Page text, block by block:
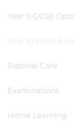
Year 9 GCSE
Year 10 Mock
Pastoral Care
Examinations
Home Learning